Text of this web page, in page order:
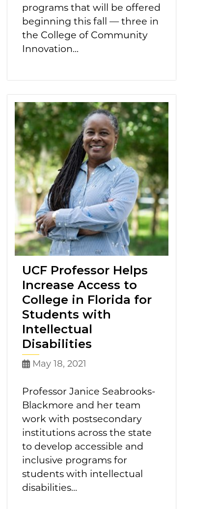
programs that will be offered
beginning this fall — three in
the College of Community
Innovation...
UCF Professor Helps
Increase Access to
College in Florida for
Students with
Intellectual
Disabilities
May 18, 2021
Professor Janice Seabrooks-
Blackmore and her team
work with postsecondary
institutions across the state
to develop accessible and
inclusive programs for
students with intellectual
disabilities...